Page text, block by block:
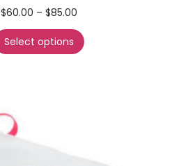
$60.00 – $85.00
Select options